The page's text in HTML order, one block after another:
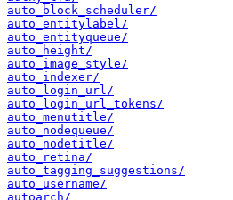
auto_block_scheduler/
auto_entitylabel/
auto_entityqueue/
auto_height/
auto_image_style/
auto_indexer/
auto_login_url/
auto_login_url_tokens/
auto_menutitle/
auto_nodequeue/
auto_nodetitle/
auto_retina/
auto_tagging_suggestions/
auto_username/
autoarch/